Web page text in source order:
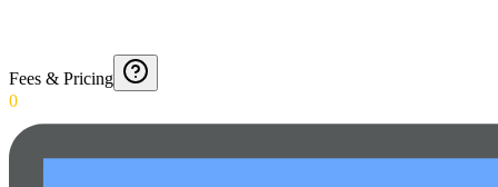
Fees & Pricing
0